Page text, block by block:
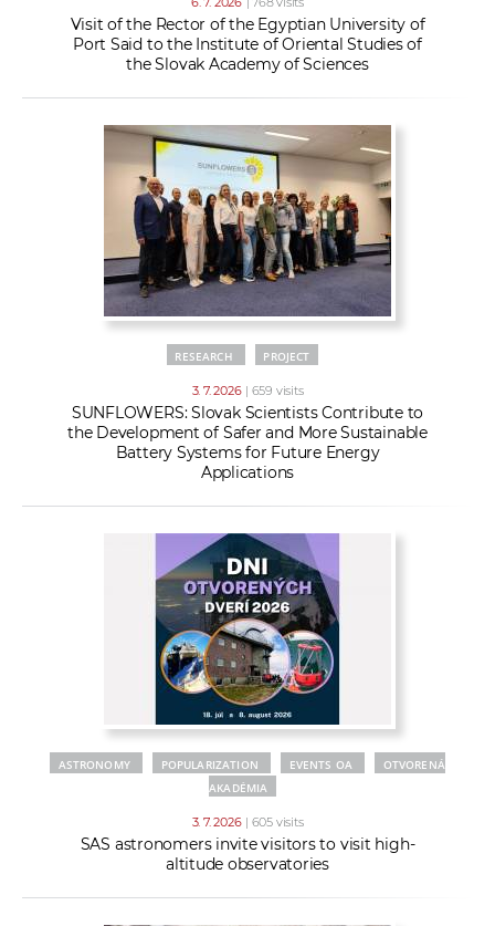
Visit of the Rector of the Egyptian University of
Port Said to the Institute of Oriental Studies of
the Slovak Academy of Sciences
RESEARCH PROJECT
3. 7. 2026 | 659 visits
SUNFLOWERS: Slovak Scientists Contribute to
the Development of Safer and More Sustainable
Battery Systems for Future Energy
Applications
ASTRONOMY POPULARIZATION EVENTS OA
OTVORENÁ
AKADÉMIA
3. 7. 2026 | 605 visits
SAS astronomers invite visitors to visit high-
altitude observatories